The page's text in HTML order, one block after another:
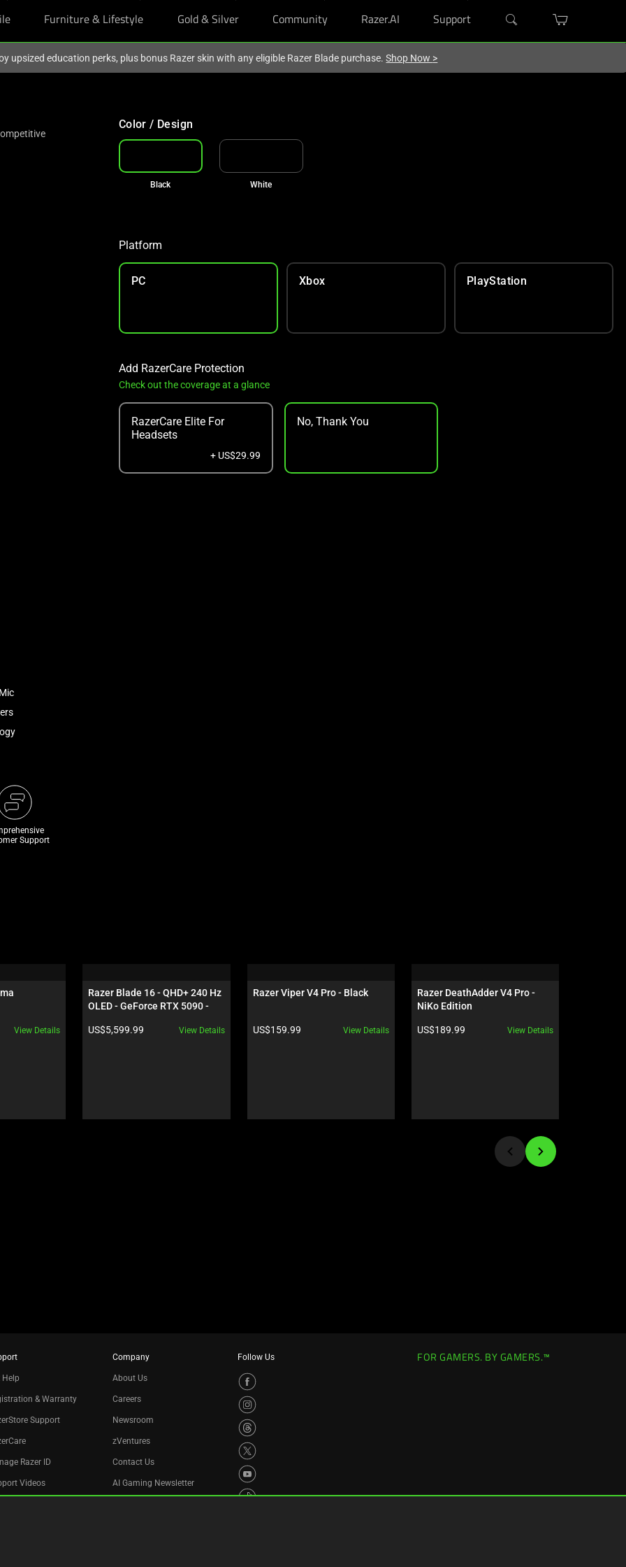
Furniture & Lifestyle Gold & Silver Community Razer.AI Support
upsized education perks, plus bonus Razer skin with any eligible Razer Blade purchase.Shop Now >
Support
Color / Design
Black White
Platform
PC Xbox PlayStation
Add RazerCare Protection
Check out the coverage at a glance
RazerCare Elite For
Headsets
+ US$29.99
No, Thank You
View Details
Razer Blade 16 - QHD+ 240 Hz
OLED - GeForce RTX 5090 -
Product price:
US$5,599.99 View Details
Razer Viper V4 Pro - Black
Product price:
US$159.99 View Details
Razer DeathAdder V4 Pro -
NiKo Edition
Product price:
US$189.99 View Details
Help
& Warranty
Support
Razer ID
Videos
Company
About Us
Careers
Newsroom
zVentures
Contact Us
AI Gaming Newsletter
Follow Us FOR GAMERS. BY GAMERS.™